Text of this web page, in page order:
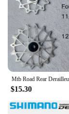
$15.30